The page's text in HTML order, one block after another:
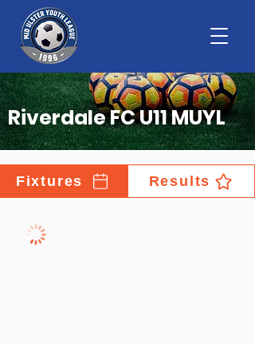
Riverdale FC U11 MUYL
Fixtures Results